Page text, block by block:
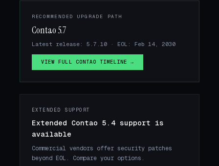
RECOMMENDED UPGRADE PATH
Contao 5.7
Latest release: 5.7.10 · EOL: Feb 14, 2030
VIEW FULL CONTAO TIMELINE →
EXTENDED SUPPORT
Extended Contao 5.4 support is
available
Commercial vendors offer security patches
beyond EOL. Compare your options.